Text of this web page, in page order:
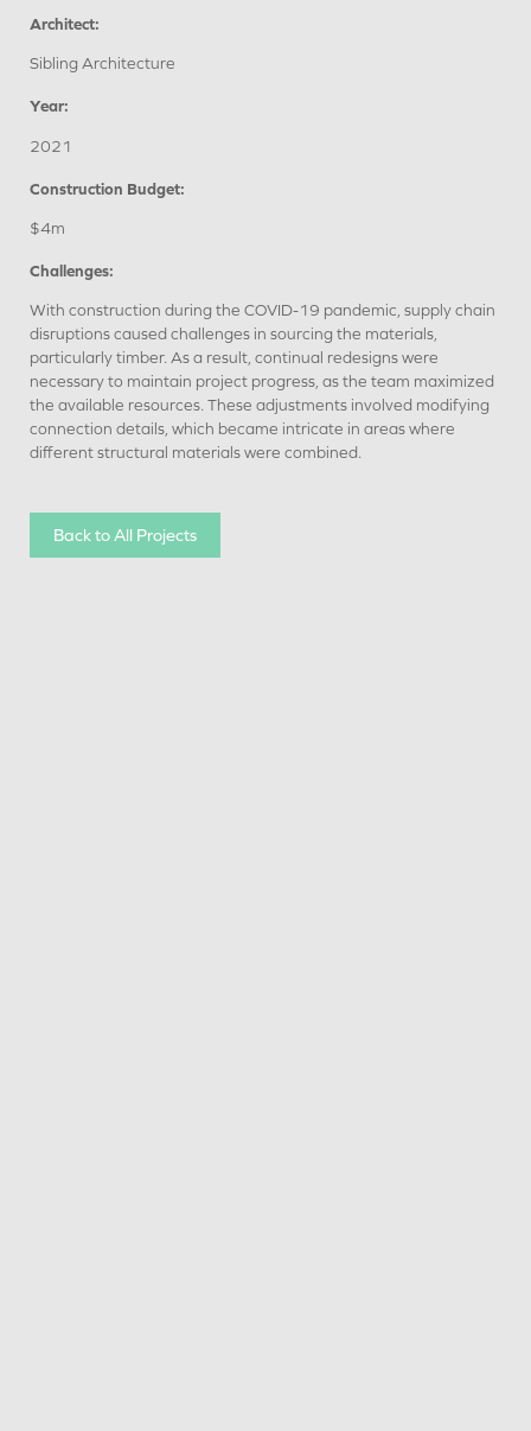
Architect:
Sibling Architecture
Year:
2021
Construction Budget:
$4m
Challenges:
With construction during the COVID-19 pandemic, supply chain
disruptions caused challenges in sourcing the materials,
particularly timber. As a result, continual redesigns were
necessary to maintain project progress, as the team maximized
the available resources. These adjustments involved modifying
connection details, which became intricate in areas where
different structural materials were combined.
Back to All Projects